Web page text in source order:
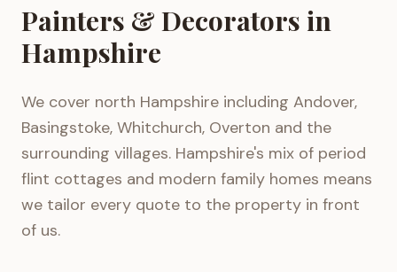
Painters & Decorators in
Hampshire
We cover north Hampshire including Andover,
Basingstoke, Whitchurch, Overton and the
surrounding villages. Hampshire's mix of period
flint cottages and modern family homes means
we tailor every quote to the property in front
of us.